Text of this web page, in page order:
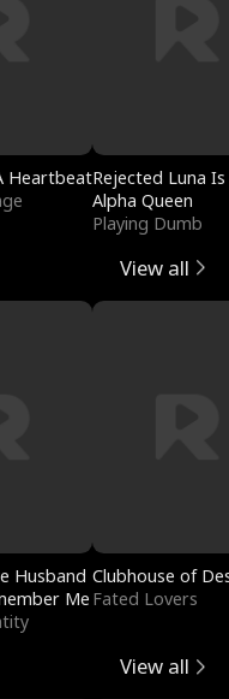
HeartbeatRejected Luna
Alpha Queen
Playing Dumb
View all
Husband
Me
Clubhouse of
Fated Lovers
View all